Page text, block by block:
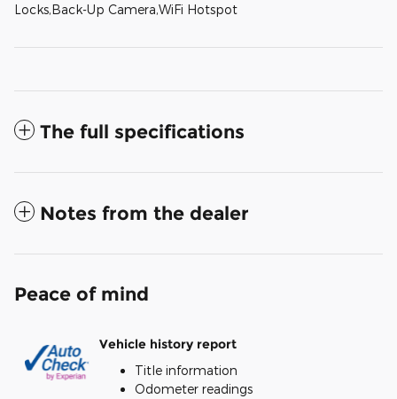
Locks,Back-Up Camera,WiFi Hotspot
The full specifications
Notes from the dealer
Peace of mind
Vehicle history report
Title information
Odometer readings